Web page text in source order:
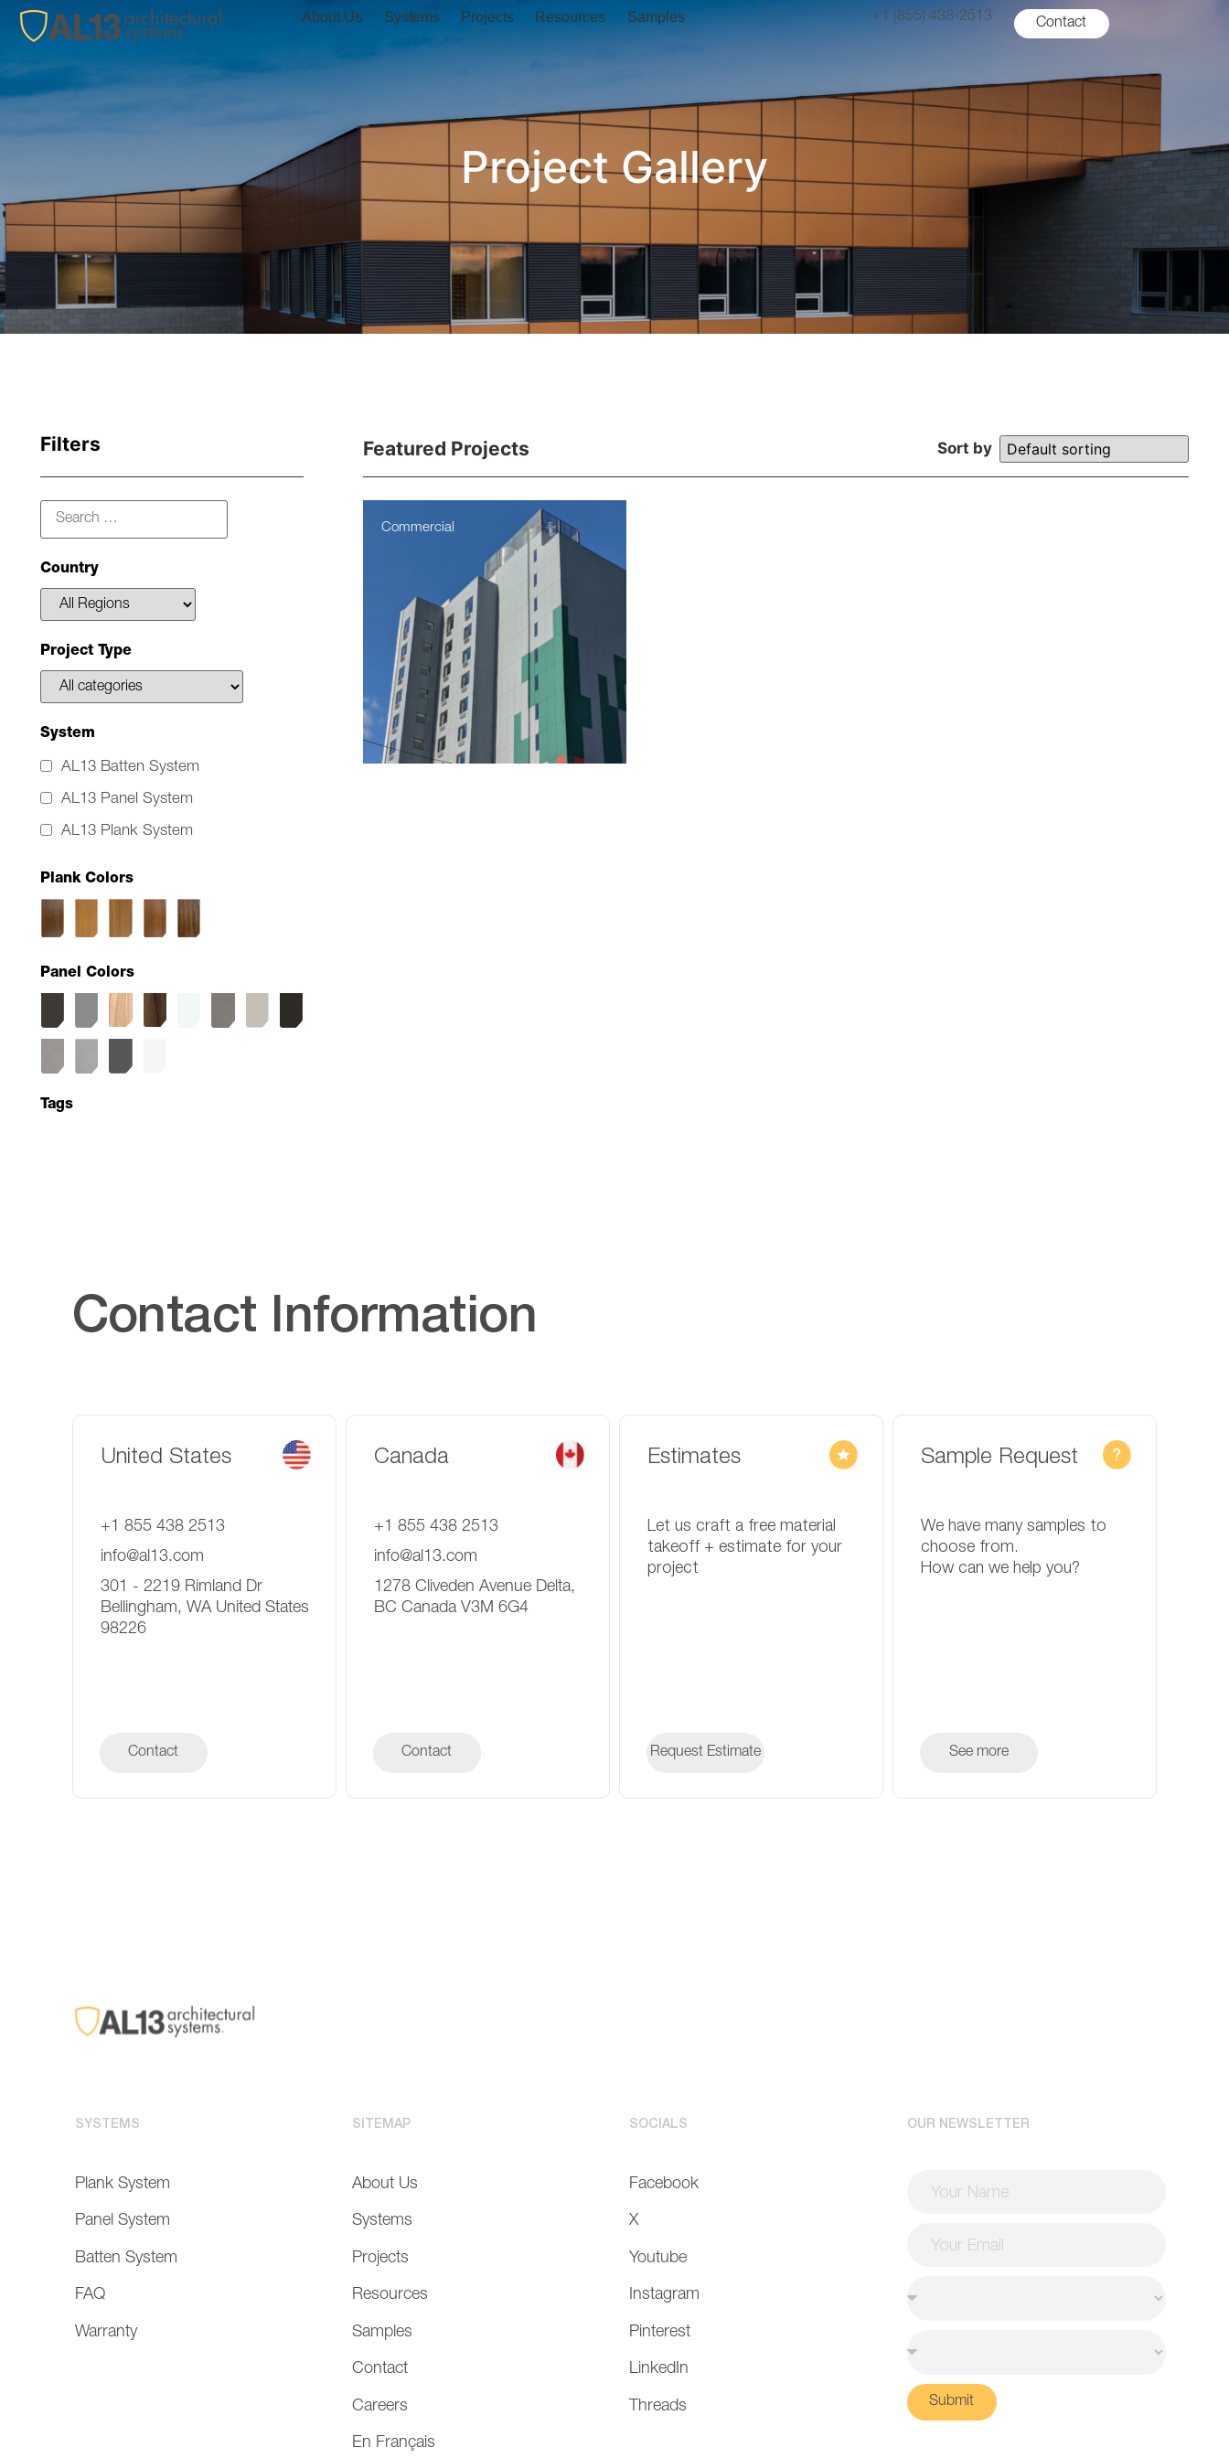
About Us Systems Projects Resources Samples +1 (855) 438-2513 Contact
Project Gallery
Filters
Country
Project Type
System
AL13 Batten System
AL13 Panel System
AL13 Plank System
Plank Colors
Panel Colors
Tags
Featured Projects Sort by
Commercial
Contact Information
United States
+1 855 438 2513
info@al13.com
301 - 2219 Rimland Dr
Bellingham, WA United States
98226
Contact
Canada
+1 855 438 2513
info@al13.com
1278 Cliveden Avenue Delta,
BC Canada V3M 6G4
Contact
Contact
Estimates
Let us craft a free material
takeoff + estimate for your
project
Request Estimate
Sample Request
We have many samples to
choose from.
How can we help you?
See more
SYSTEMS
Plank System
Panel System
Batten System
FAQ
Warranty
SITEMAP
About Us
Systems
Projects
Resources
Samples
Contact
Careers
En Français
SOCIALS
Facebook
X
Youtube
Instagram
Pinterest
LinkedIn
Threads
OUR NEWSLETTER
Submit